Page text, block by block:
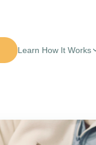
Learn How It Works